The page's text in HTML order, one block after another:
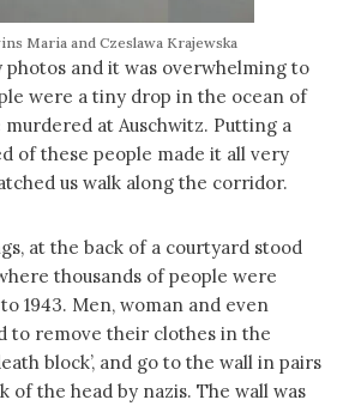
Maria and Czeslawa Krajewska
photos and it was overwhelming to
were a tiny drop in the ocean of
murdered at Auschwitz. Putting a
of these people made it all very
us walk along the corridor.
at the back of a courtyard stood
thousands of people were
1943. Men, woman and even
to remove their clothes in the
block’, and go to the wall in pairs
of the head by nazis. The wall was